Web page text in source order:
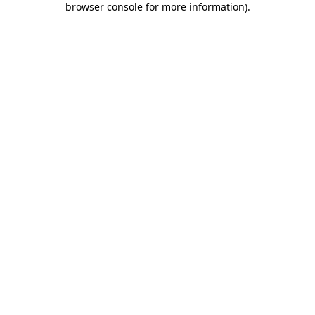
browser console for more information).